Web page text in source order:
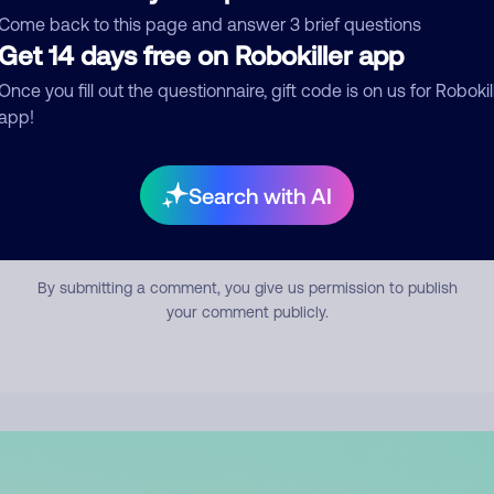
back to this page and answer 3 brief questions
14 days free on Robokiller app
you fill out the questionnaire, gift code is on us for
Search with AI
Submit Comment
By submitting a comment, you give us permission to publish
your comment publicly.